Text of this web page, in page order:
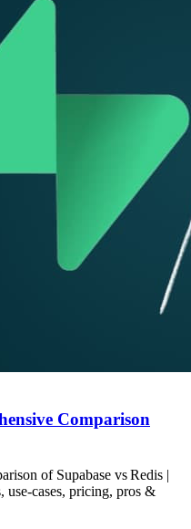
Comparison
of Supabase vs Redis |
pricing, pros &